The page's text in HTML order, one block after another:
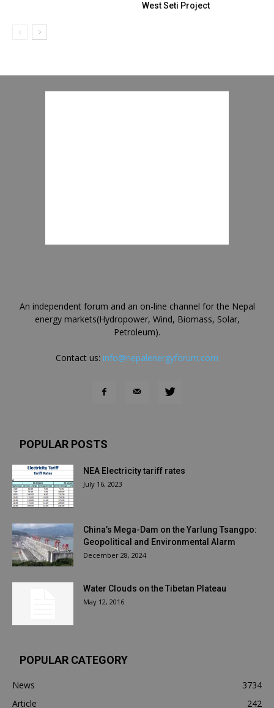
West Seti Project
An independent forum and an on-line channel for the Nepal
energy markets(Hydropower, Wind, Biomass, Solar,
Petroleum).
Contact us: info@nepalenergyforum.com
POPULAR POSTS
NEA Electricity tariff rates
July 16, 2023
China’s Mega-Dam on the Yarlung Tsangpo:
Geopolitical and Environmental Alarm
December 28, 2024
Water Clouds on the Tibetan Plateau
May 12, 2016
POPULAR CATEGORY
News
3734
Article
242